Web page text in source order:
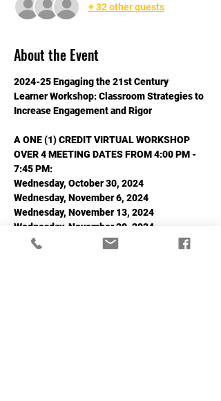
+ 32 other guests
About the Event
2024-25 Engaging the 21st Century
Learner Workshop: Classroom Strategies to
Increase Engagement and Rigor
A ONE (1) CREDIT VIRTUAL WORKSHOP
OVER 4 MEETING DATES FROM 4:00 PM -
7:45 PM:
Wednesday, October 30, 2024
Wednesday, November 6, 2024
Wednesday, November 13, 2024
Wednesday, November 20, 2024